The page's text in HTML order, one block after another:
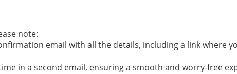
note:
email with all the details, including a link where
in a second email, ensuring a smooth and worry-free